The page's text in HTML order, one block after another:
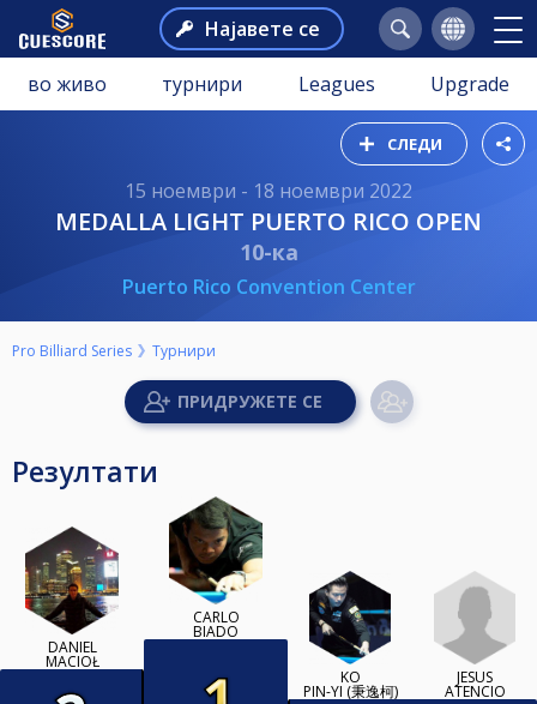
Најавете се
во живо турнири Leagues Upgrade
СЛЕДИ
15 ноември - 18 ноември 2022
MEDALLA LIGHT PUERTO RICO OPEN
10-ка
Puerto Rico Convention Center
Pro Billiard Series Турнири
Резултати
DANIEL
MACIOŁ
CARLO
BIADO
KO
PIN-YI (秉逸柯)
JESUS
ATENCIO